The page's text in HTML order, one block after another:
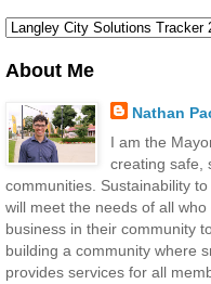
About Me
Nathan
I am the
creating safe,
communities. Sustainability
will meet the needs of all
business in their community
building a community where
provides services for all